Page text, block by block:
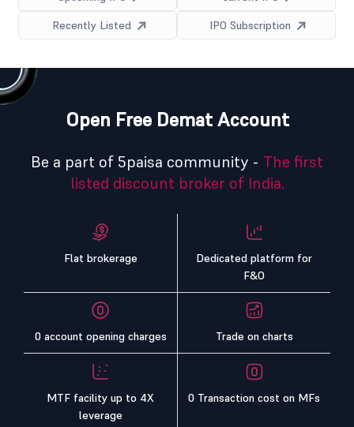
Recently Listed
IPO Subscription
Open Free Demat Account
Be a part of 5paisa community - The first
listed discount broker of India.
Flat brokerage
Dedicated platform for
F&O
0 account opening charges Trade on charts
MTF facility up to 4X
leverage
0 Transaction cost on MFs